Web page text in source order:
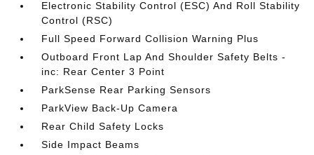
Electronic Stability Control (ESC) And Roll Stability
Control (RSC)
Full Speed Forward Collision Warning Plus
Outboard Front Lap And Shoulder Safety Belts -
inc: Rear Center 3 Point
ParkSense Rear Parking Sensors
ParkView Back-Up Camera
Rear Child Safety Locks
Side Impact Beams